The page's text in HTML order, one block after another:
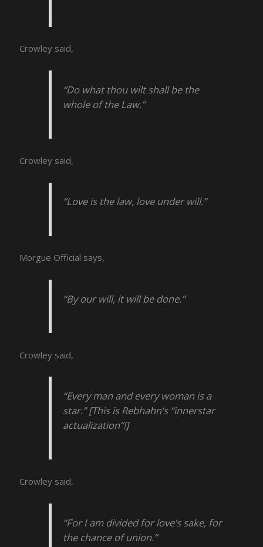
Crowley said,
“Do what thou wilt shall be the
whole of the Law.”
Crowley said,
“Love is the law, love under will.”
Morgue Official says,
“By our will, it will be done.”
Crowley said,
“Every man and every woman is a
star.” [This is Rebhahn’s “innerstar
actualization”!]
Crowley said,
“For I am divided for love’s sake, for
the chance of union.”